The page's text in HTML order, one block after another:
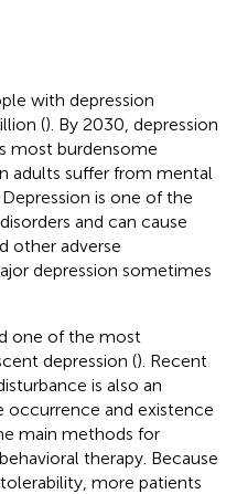
with depression
(). By 2030, depression
most burdensome
adults suffer from mental
Depression is one of the
and can cause
other adverse
depression sometimes
one of the most
depression (). Recent
is also an
and existence
main methods for
therapy. Because
more patients